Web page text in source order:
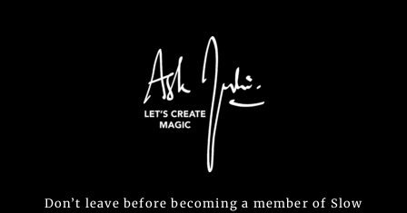
Don’t leave before becoming a member of Slow